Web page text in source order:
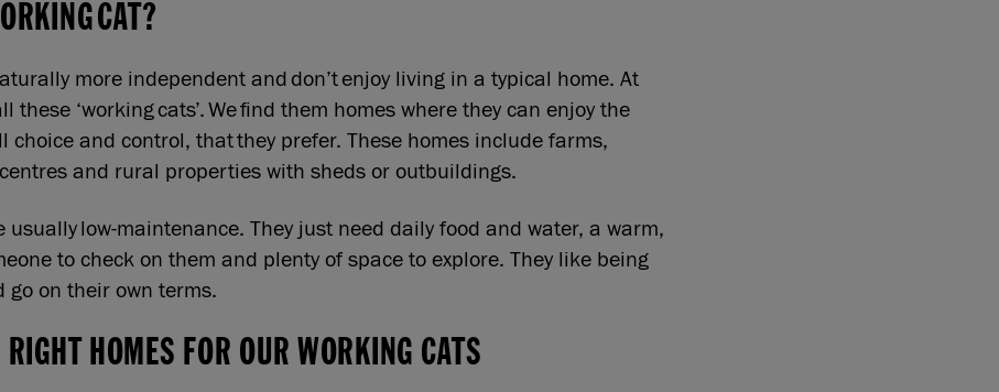
CAT?
more independent and don’t enjoy living in a typical home. At
these ‘working cats’. We find them homes where they can enjoy the
choice and control, that they prefer. These homes include farms,
and rural properties with sheds or outbuildings.
usually low-maintenance. They just need daily food and water, a warm,
to check on them and plenty of space to explore. They like being
go on their own terms.
HOMES FOR OUR WORKING CATS